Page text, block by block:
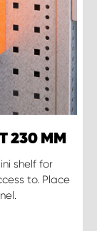
230 MM
shelf for
to. Place